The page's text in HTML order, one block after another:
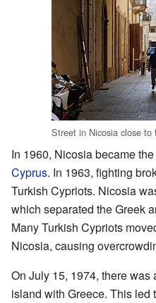
Street in Nicosia close to
In 1960, Nicosia became
Cyprus. In 1963, fighting
Turkish Cypriots. Nicosia
which separated the Greek
Many Turkish Cypriots
Nicosia, causing
On July 15, 1974, there was
island with Greece. This led